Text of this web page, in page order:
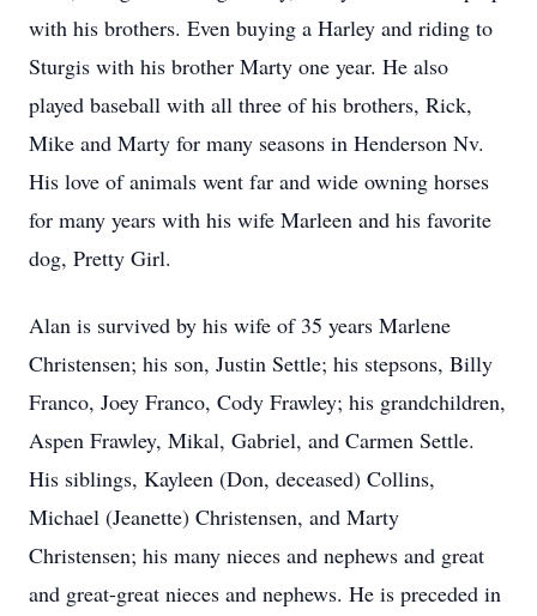
with his brothers. Even buying a Harley and riding to
Sturgis with his brother Marty one year. He also
played baseball with all three of his brothers, Rick,
Mike and Marty for many seasons in Henderson Nv.
His love of animals went far and wide owning horses
for many years with his wife Marleen and his favorite
dog, Pretty Girl.
Alan is survived by his wife of 35 years Marlene
Christensen; his son, Justin Settle; his stepsons, Billy
Franco, Joey Franco, Cody Frawley; his grandchildren,
Aspen Frawley, Mikal, Gabriel, and Carmen Settle.
His siblings, Kayleen (Don, deceased) Collins,
Michael (Jeanette) Christensen, and Marty
Christensen; his many nieces and nephews and great
and great-great nieces and nephews. He is preceded in